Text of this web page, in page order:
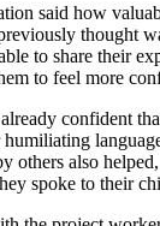
said how
thought
to share their
to feel more
confident
others also
spoke to their